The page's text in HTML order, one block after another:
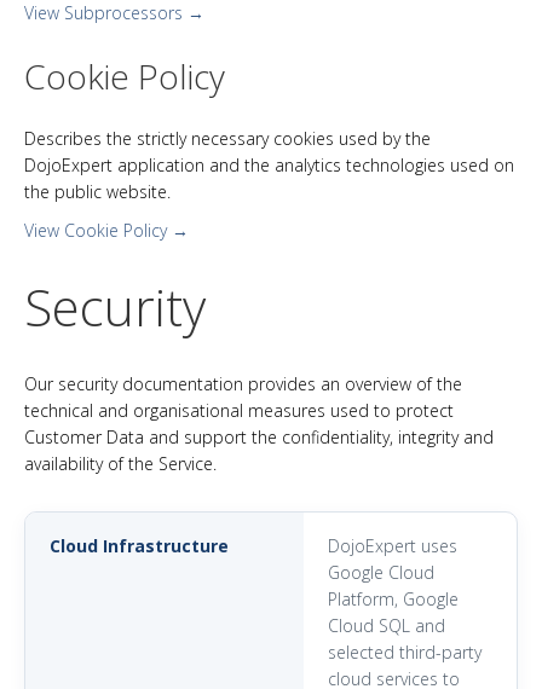
View Subprocessors →
Cookie Policy
Describes the strictly necessary cookies used by the
DojoExpert application and the analytics technologies used on
the public website.
View Cookie Policy →
Security
Our security documentation provides an overview of the
technical and organisational measures used to protect
Customer Data and support the confidentiality, integrity and
availability of the Service.
Cloud Infrastructure
DojoExpert uses
Google Cloud
Platform, Google
Cloud SQL and
selected third-party
cloud services to